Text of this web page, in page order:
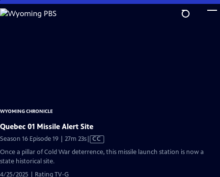
Skip
to
WYOMING CHRONICLE
Quebec 01 Missile Alert Site
Season 16 Episode 19 | 27m 23sVideo
Closed
CC
Once a pillar of Cold War deterrence, this missile launch station is now a
state historical site.
4/25/2025 | Rating TV-G